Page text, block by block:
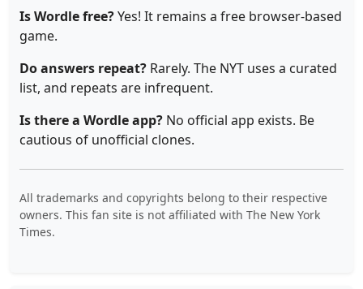
Is Wordle free?Yes! It remains a free browser-based
game.
Do answers repeat? Rarely. The NYT uses a curated
list, and repeats are infrequent.
Is there a Wordle app? No official app exists. Be
cautious of unofficial clones.
All trademarks and copyrights belong to their respective
owners. This fan site is not affiliated with The New York
Times.